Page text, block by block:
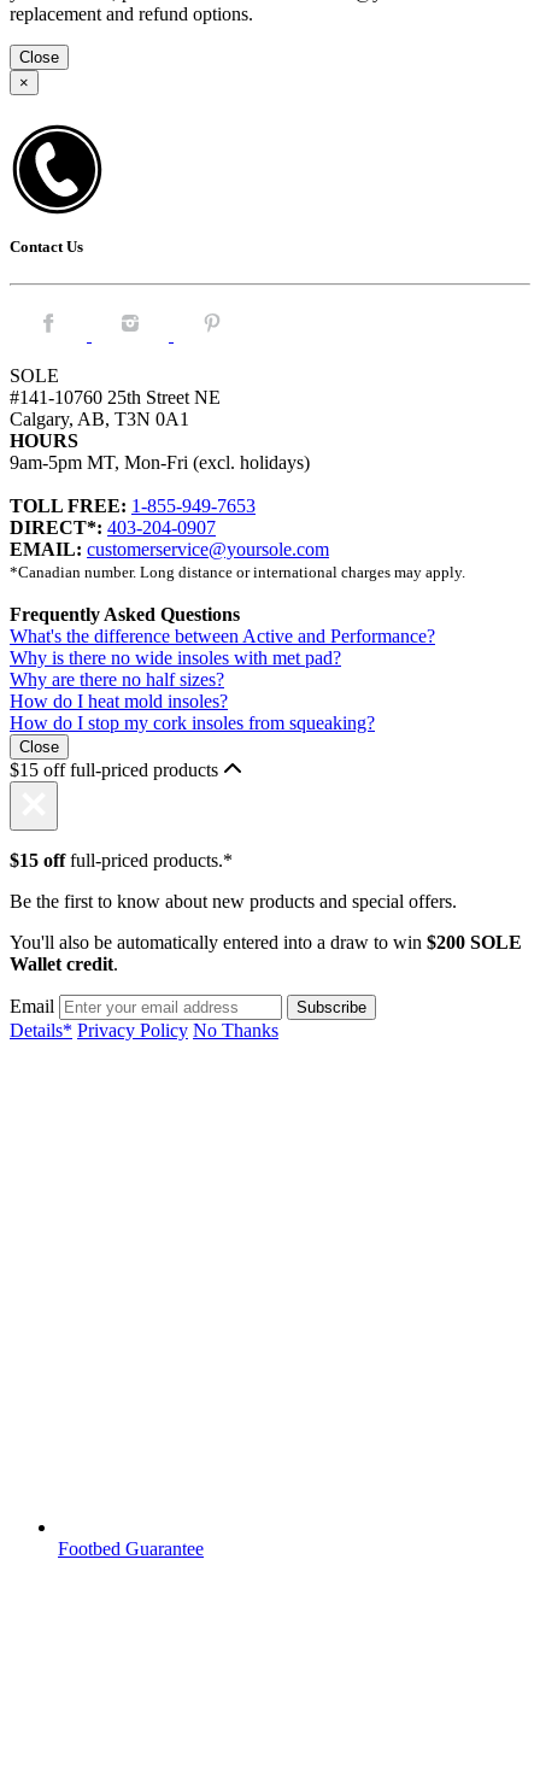
replacement and refund options.
Close
×
Contact Us
Facebook. Instagram. Pintrest.
SOLE
#141-10760 25th Street NE
Calgary, AB, T3N 0A1
HOURS
9am-5pm MT, Mon-Fri (excl. holidays)
TOLL FREE: 1-855-949-7653
DIRECT*: 403-204-0907
EMAIL: customerservice@yoursole.com
*Canadian number. Long distance or international charges may apply.
Frequently Asked Questions
What's the difference between Active and Performance?
Why is there no wide insoles with met pad?
Why are there no half sizes?
How do I heat mold insoles?
How do I stop my cork insoles from squeaking?
Close
$15 off full-priced products
$15 offfull-priced products.*
Be the first to know about new products and special offers.
You'll also be automatically entered into a draw to win $200 SOLE
Wallet credit.
Email
Details* Privacy Policy No Thanks
Footbed Guarantee